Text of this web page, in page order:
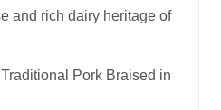
and rich dairy heritage of
Pork Braised in